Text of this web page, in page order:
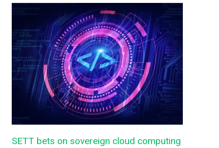
SETT bets on sovereign cloud computing